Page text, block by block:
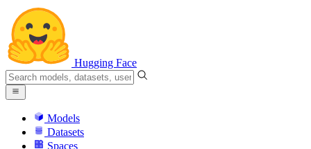
Hugging Face
Models
Datasets
Spaces